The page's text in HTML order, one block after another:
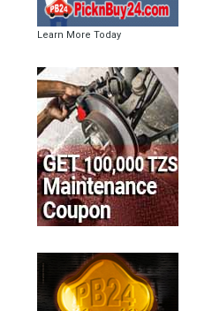
Learn More Today